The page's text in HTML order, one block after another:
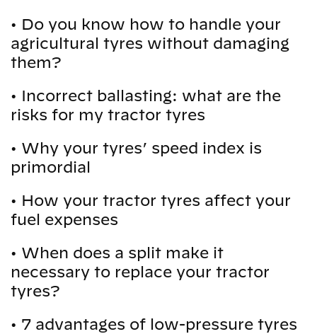
• Do you know how to handle your
agricultural tyres without damaging
them?
• Incorrect ballasting: what are the
risks for my tractor tyres
• Why your tyres’ speed index is
primordial
• How your tractor tyres affect your
fuel expenses
• When does a split make it
necessary to replace your tractor
tyres?
• 7 advantages of low-pressure tyres